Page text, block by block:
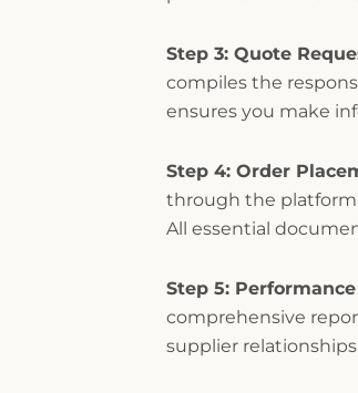
Step 3: Quote
compiles the
ensures you make
Step 4: Order
through the
All essential
Step 5:
comprehensive
supplier